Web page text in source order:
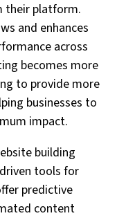
their platform.
and enhances
across
becomes more
to provide more
businesses to
impact.
building
tools for
predictive
content